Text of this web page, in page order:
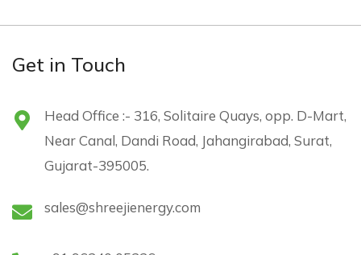
Get in Touch
Head Office :- 316, Solitaire Quays, opp. D-Mart,
Near Canal, Dandi Road, Jahangirabad, Surat,
Gujarat-395005.
sales@shreejienergy.com